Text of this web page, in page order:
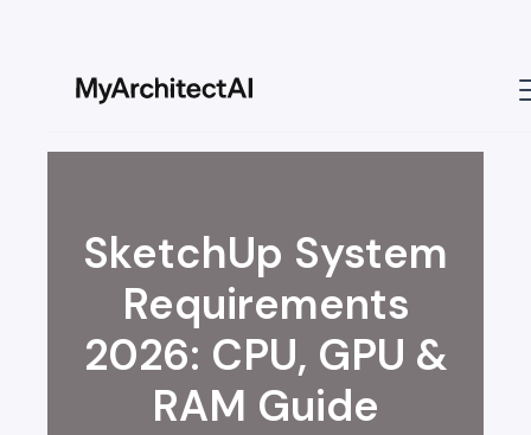
SketchUp System
Requirements
2026: CPU, GPU &
RAM Guide